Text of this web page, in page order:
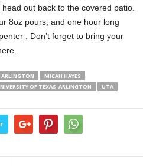
head out back to the covered patio.
8oz pours, and one hour long
. Don’t forget to bring your
ARLINGTON
MICAH HAYES
OF TEXAS-ARLINGTON
UTA